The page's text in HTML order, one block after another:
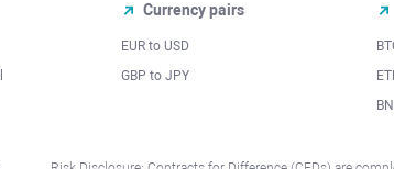
Currency pairs
EUR to USD
GBP to JPY